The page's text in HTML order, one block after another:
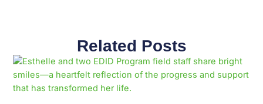
Related Posts
PagePagePagePagePagePagePagePagePagePage